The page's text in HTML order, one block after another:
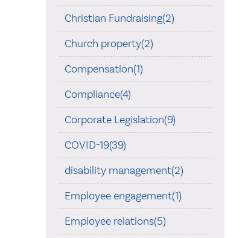
Christian Fundraising(2)
Church property(2)
Compensation(1)
Compliance(4)
Corporate Legislation(9)
COVID-19(39)
disability management(2)
Employee engagement(1)
Employee relations(5)